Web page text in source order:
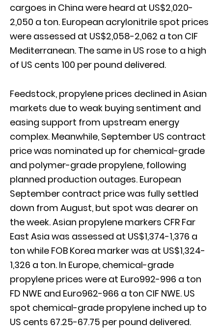
cargoes in China were heard at US$2,020-
2,050 a ton. European acrylonitrile spot prices
were assessed at US$2,058-2,062 a ton CIF
Mediterranean. The same in US rose to a high
of US cents 100 per pound delivered.
Feedstock, propylene prices declined in Asian
markets due to weak buying sentiment and
easing support from upstream energy
complex. Meanwhile, September US contract
price was nominated up for chemical-grade
and polymer-grade propylene, following
planned production outages. European
September contract price was fully settled
down from August, but spot was dearer on
the week. Asian propylene markers CFR Far
East Asia was assessed at US$1,374-1,376 a
ton while FOB Korea marker was at US$1,324-
1,326 a ton. In Europe, chemical-grade
propylene prices were at Euro992-996 a ton
FD NWE and Euro962-966 a ton CIF NWE. US
spot chemical-grade propylene inched up to
US cents 67.25-67.75 per pound delivered.